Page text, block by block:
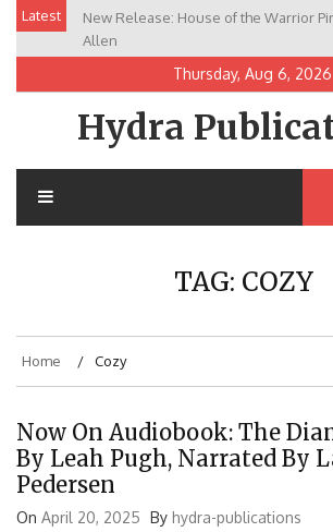
Skip
content
Latest
New Release: House of the Warrior
Allen
Thursday, Aug 6, 2026
Hydra
TAG: COZY
Home Cozy
Now On Audiobook: The
By Leah Pugh, Narrated By
Pedersen
On April 20, 2025 By hydra-publications